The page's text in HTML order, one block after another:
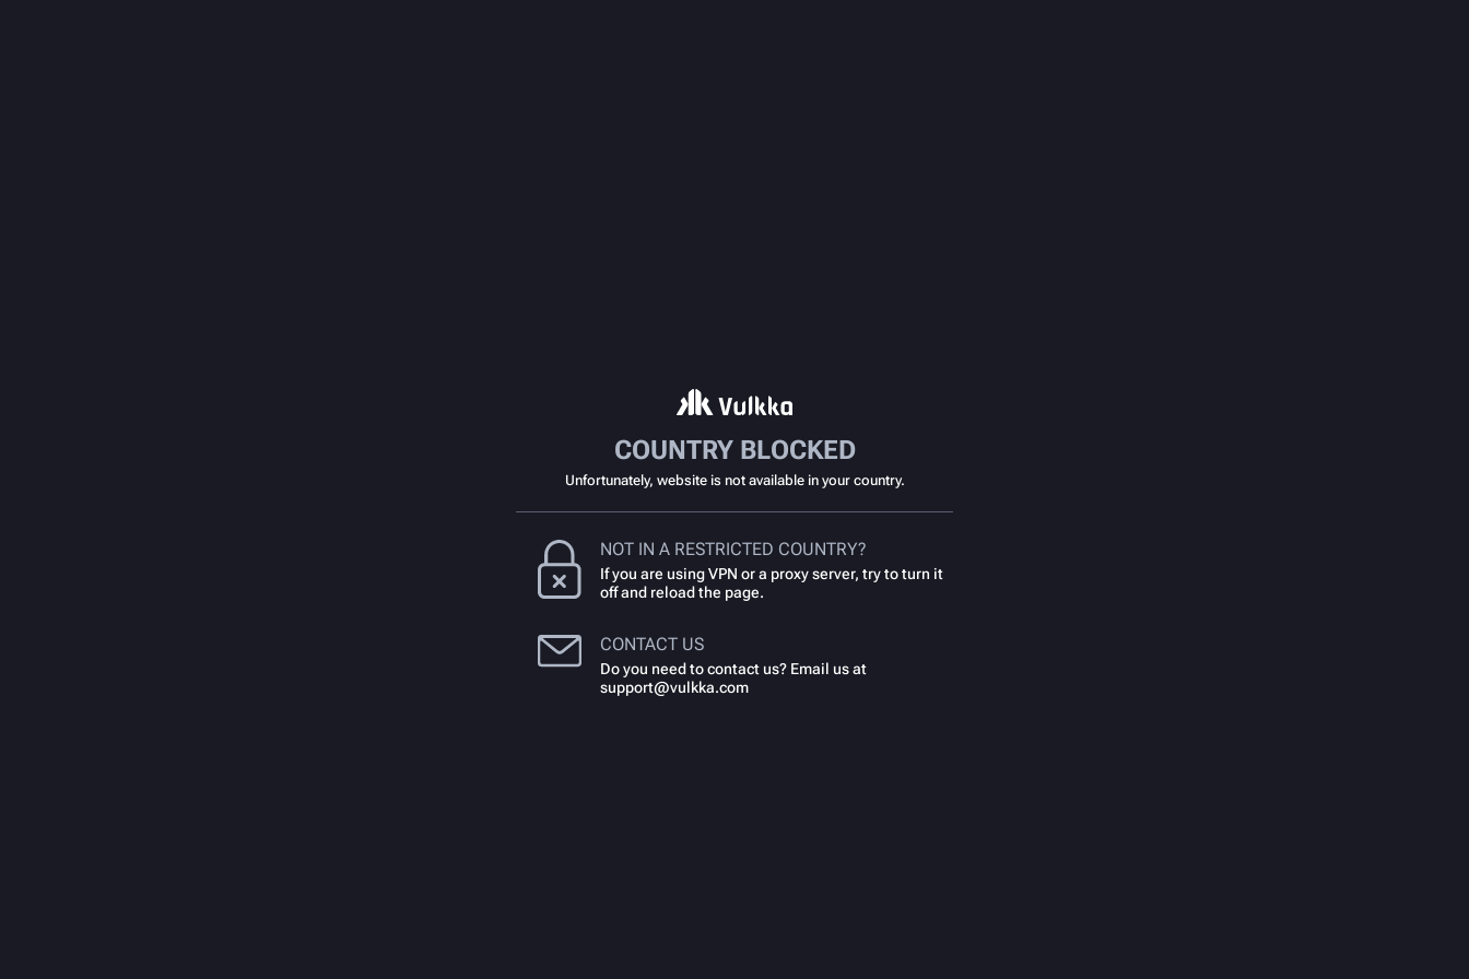
COUNTRY BLOCKED
Unfortunately, website is not available in your country.
NOT IN A RESTRICTED COUNTRY?
If you are using VPN or a proxy server, try to turn it
off and reload the page.
CONTACT US
Do you need to contact us? Email us at
support@vulkka.com